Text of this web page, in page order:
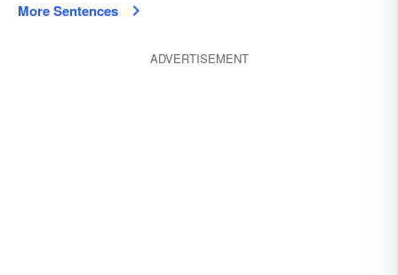
More Sentences
ADVERTISEMENT